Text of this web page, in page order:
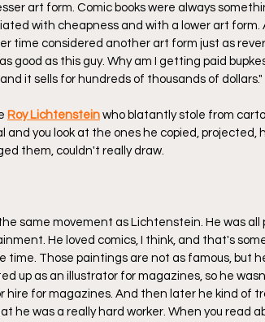
art form. Comic books were always
with cheapness and with a lower art form.
time considered another art form just as
good as this guy. Why am I getting paid
it sells for hundreds of thousands of dollars."
Roy Lichtenstein who blatantly stole from
and you look at the ones he copied, projected,
them, couldn't really draw.
same movement as Lichtenstein. He was all
He loved comics, I think, and that's
time. Those paintings are not as famous, but
up as an illustrator for magazines, so he
hire for magazines. And then later he kind of
he was a really hard worker. When you read